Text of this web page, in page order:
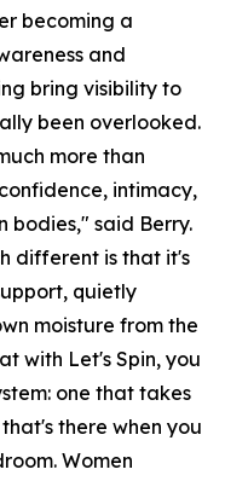
becoming a
and
bring visibility to
been overlooked.
more than
intimacy,
bodies," said Berry.
different is that it's
quietly
moisture from the
with Let's Spin, you
one that takes
there when you
Women